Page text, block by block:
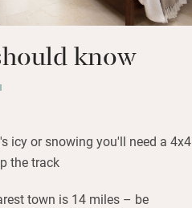
know
icy or snowing you'll need a 4x4
the track
town is 14 miles – be